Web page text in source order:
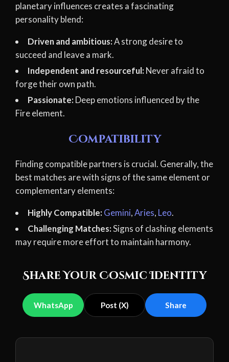
planetary influences creates a fascinating
personality blend:
Driven and ambitious:A strong desire to
succeed and leave a mark.
Independent and resourceful: Never afraid to
forge their own path.
Passionate: Deep emotions influenced by the
Fire element.
Compatibility
Finding compatible partners is crucial. Generally, the
best matches are with signs of the same element or
complementary elements:
Highly Compatible: Gemini,Aries, Leo.
Challenging Matches:Signs of clashing elements
may require more effort to maintain harmony.
Share Your Cosmic Identity
WhatsApp Post (X) Share